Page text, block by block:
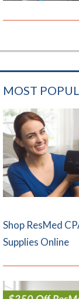
MOST
Shop ResMed
Supplies Online